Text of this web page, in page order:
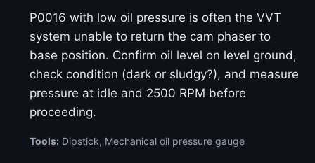
P0016 with low oil pressure is often the VVT
system unable to return the cam phaser to
base position. Confirm oil level on level ground,
check condition (dark or sludgy?), and measure
pressure at idle and 2500 RPM before
proceeding.
Tools: Dipstick, Mechanical oil pressure gauge